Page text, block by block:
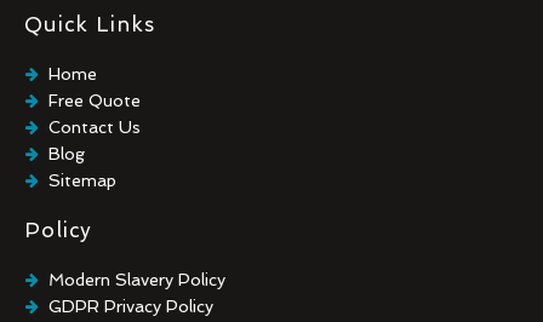
TORC Cleaning
Industrial Floor Cleaning
Graffiti Removal
Playground Cleaning
Chewing Gum Removal
Brick Paint Removal
Commercial Window Cleaning
Quick Links
Home
Free Quote
Contact Us
Blog
Sitemap
Policy
Modern Slavery Policy
GDPR Privacy Policy